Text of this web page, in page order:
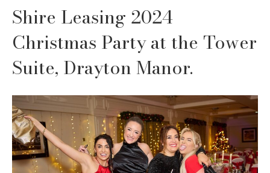
Shire Leasing 2024
Christmas Party at the Tower
Suite, Drayton Manor.